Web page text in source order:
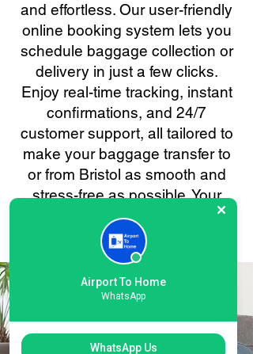
and effortless. Our user-friendly
online booking system lets you
schedule baggage collection or
delivery in just a few clicks.
Enjoy real-time tracking, instant
confirmations, and 24/7
customer support, all tailored to
make your baggage transfer to
or from Bristol as smooth and
stress-free as possible. Your
convenience is always our
priority.
Airport To Home
WhatsApp
WhatsApp Us